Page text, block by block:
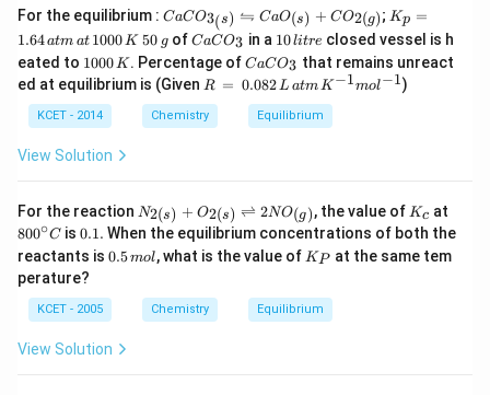
For the equilibrium : CaC
{3_
(s)}
\left
harp
oons
+C
O_
{2
(g)}
CaCO3(s) ⇋ CaO(s) + CO2(g); K
p
=
1.
at
\,
1
0
Kp =
1.64atm at 1000K 5
0
\,
g
50 g ofC
a
C
O
_
3
CaCO3 in a 1
0
\,
li
tr
e
10litre closed vessel is h
eated to 1
0
0
0
\,
K
1000K. Percentage ofC
a
C
O
_
CaCO3 that remains unreact
ed at equilibrium is (Given R
=
\,
\,
L
\,
at
K
^
R = 0.082L atmK−1mol−1)
KCET - 2014 Chemistry Equilibrium
View Solution
For the reaction N_
{2
(s)}
+O_
(s)}
\righ
N2(s) + O2(s) ⇌ 2NO(g), the value of K_
{c}
Kc at
{\c
ir
800∘C is 0.
.
0.1. When the equilibrium concentrations of both the
reactants is 0.
m
ol
0.5mol, what is the value of K_
{P}
KP at the same tem
perature?
KCET - 2005 Chemistry Equilibrium
View Solution